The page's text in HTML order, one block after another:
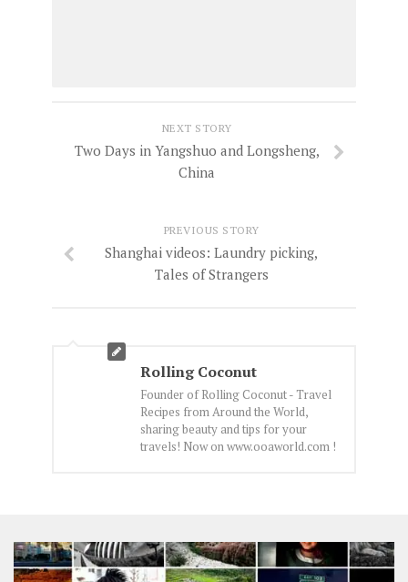
NEXT STORY
Two Days in Yangshuo and Longsheng,
China
PREVIOUS STORY
Shanghai videos: Laundry picking,
Tales of Strangers
Rolling Coconut
Founder of Rolling Coconut - Travel
Recipes from Around the World,
sharing beauty and tips for your
travels! Now on www.ooaworld.com !